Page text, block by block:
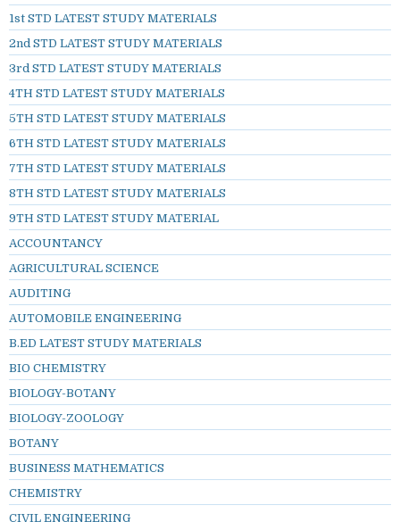
1st STD LATEST STUDY MATERIALS
2nd STD LATEST STUDY MATERIALS
3rd STD LATEST STUDY MATERIALS
4TH STD LATEST STUDY MATERIALS
5TH STD LATEST STUDY MATERIALS
6TH STD LATEST STUDY MATERIALS
7TH STD LATEST STUDY MATERIALS
8TH STD LATEST STUDY MATERIALS
9TH STD LATEST STUDY MATERIAL
ACCOUNTANCY
AGRICULTURAL SCIENCE
AUDITING
AUTOMOBILE ENGINEERING
B.ED LATEST STUDY MATERIALS
BIO CHEMISTRY
BIOLOGY-BOTANY
BIOLOGY-ZOOLOGY
BOTANY
BUSINESS MATHEMATICS
CHEMISTRY
CIVIL ENGINEERING